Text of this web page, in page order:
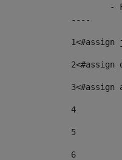
----
1
2
3<#assign
4
5
6